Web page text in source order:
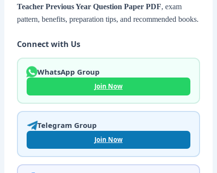
Teacher Previous Year Question Paper PDF, exam
pattern, benefits, preparation tips, and recommended books.
Connect with Us
WhatsApp Group
Join Now
Telegram Group
Join Now